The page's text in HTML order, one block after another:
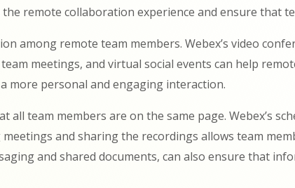
remote collaboration experience and ensure that
among remote team members. Webex’s video
meetings, and virtual social events can help
more personal and engaging interaction.
team members are on the same page. Webex’s
and sharing the recordings allows team
and shared documents, can also ensure that